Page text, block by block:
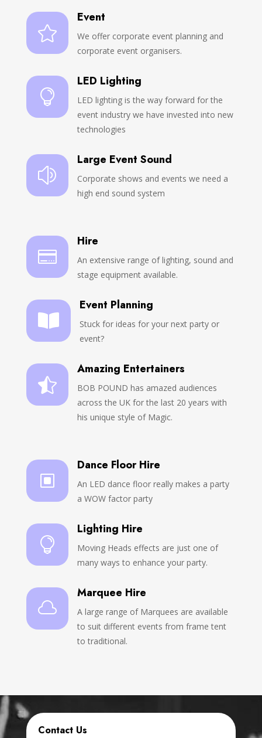

Event
We offer corporate event planning and
corporate event organisers.

LED Lighting
LED lighting is the way forward for the
event industry we have invested into new
technologies
z
Large Event Sound
Corporate shows and events we need a
high end sound system

Hire
An extensive range of lighting, sound and
stage equipment available.

Event Planning
Stuck for ideas for your next party or
event?

Amazing Entertainers
BOB POUND has amazed audiences
across the UK for the last 20 years with
his unique style of Magic.
W
Dance Floor Hire
An LED dance floor really makes a party
a WOW factor party

Lighting Hire
Moving Heads effects are just one of
many ways to enhance your party.

Marquee Hire
A large range of Marquees are available
to suit different events from frame tent
to traditional.
Contact Us